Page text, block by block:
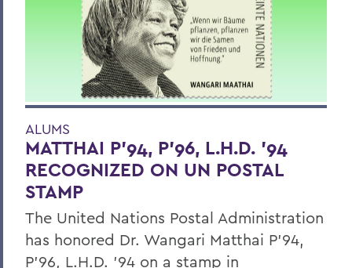
ALUMS
MATTHAI P’94, P’96, L.H.D. ’94
RECOGNIZED ON UN POSTAL
STAMP
The United Nations Postal Administration
has honored Dr. Wangari Matthai P’94,
P’96, L.H.D. ’94 on a stamp in